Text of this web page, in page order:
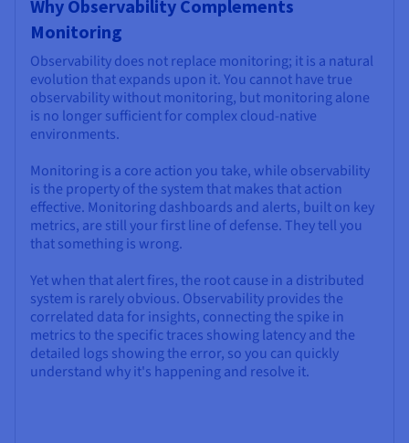
Why Observability Complements
Monitoring
Observability does not replace monitoring; it is a natural
evolution that expands upon it. You cannot have true
observability without monitoring, but monitoring alone
is no longer sufficient for complex cloud-native
environments.
Monitoring is a core action you take, while observability
is the property of the system that makes that action
effective. Monitoring dashboards and alerts, built on key
metrics, are still your first line of defense. They tell you
that something is wrong.
Yet when that alert fires, the root cause in a distributed
system is rarely obvious. Observability provides the
correlated data for insights, connecting the spike in
metrics to the specific traces showing latency and the
detailed logs showing the error, so you can quickly
understand why it's happening and resolve it.